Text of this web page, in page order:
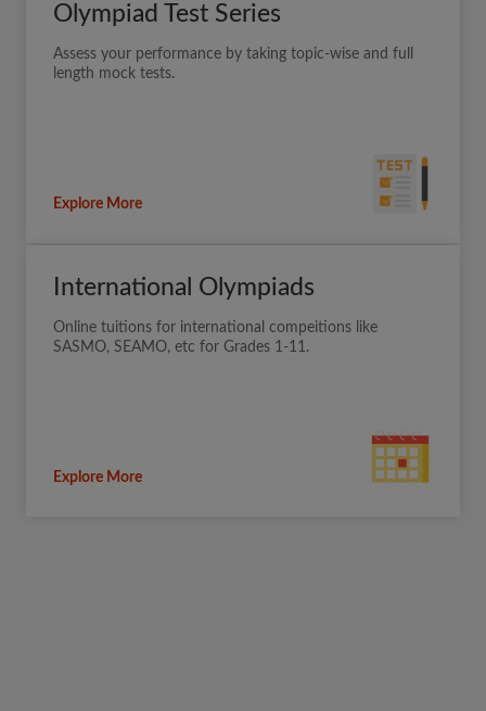
Olympiad Test Series
Assess your performance by taking topic-wise and full
length mock tests.
Explore More
International Olympiads
Online tuitions for international compeitions like
SASMO, SEAMO, etc for Grades 1-11.
Explore More